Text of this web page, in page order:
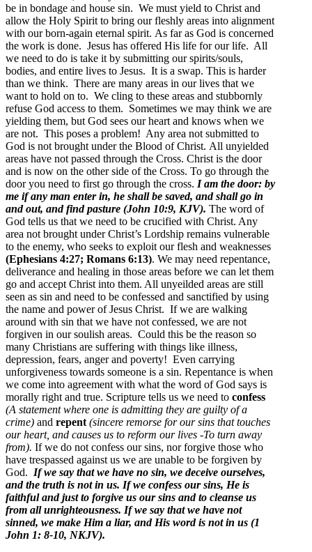
be in bondage and house sin. We must yield to Christ and
allow the Holy Spirit to bring our fleshly areas into alignment
with our born-again eternal spirit. As far as God is concerned
the work is done. Jesus has offered His life for our life. All
we need to do is take it by submitting our spirits/souls,
bodies, and entire lives to Jesus. It is a swap. This is harder
than we think. There are many areas in our lives that we
want to hold on to. We cling to these areas and stubbornly
refuse God access to them. Sometimes we may think we are
yielding them, but God sees our heart and knows when we
are not. This poses a problem! Any area not submitted to
God is not brought under the Blood of Christ. All unyielded
areas have not passed through the Cross. Christ is the door
and is now on the other side of the Cross. To go through the
door you need to first go through the cross. I am the door: by
me if any man enter in, he shall be saved, and shall go in
and out, and find pasture (John 10:9, KJV). The word of
God tells us that we need to be crucified with Christ. Any
area not brought under Christ’s Lordship remains vulnerable
to the enemy, who seeks to exploit our flesh and weaknesses
(Ephesians 4:27; Romans 6:13). We may need repentance,
deliverance and healing in those areas before we can let them
go and accept Christ into them. All unyeilded areas are still
seen as sin and need to be confessed and sanctified by using
the name and power of Jesus Christ. If we are walking
around with sin that we have not confessed, we are not
forgiven in our soulish areas. Could this be the reason so
many Christians are suffering with things like illness,
depression, fears, anger and poverty! Even carrying
unforgiveness towards someone is a sin. Repentance is when
we come into agreement with what the word of God says is
morally right and true. Scripture tells us we need to confess
(A statement where one is admitting they are guilty of a
crime) and repent (sincere remorse for our sins that touches
our heart, and causes us to reform our lives -To turn away
from). If we do not confess our sins, nor forgive those who
have trespassed against us we are unable to be forgiven by
God. If we say that we have no sin, we deceive ourselves,
and the truth is not in us. If we confess our sins, He is
faithful and just to forgive us our sins and to cleanse us
from all unrighteousness. If we say that we have not
sinned, we make Him a liar, and His word is not in us (1
John 1: 8-10, NKJV).